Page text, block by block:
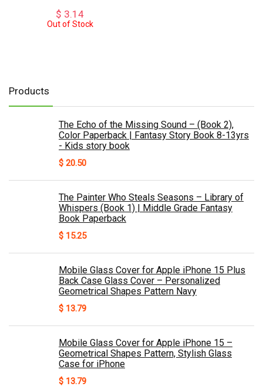
$ 3.14
Out of Stock
Products
The Echo of the Missing Sound – (Book 2),
Color Paperback | Fantasy Story Book 8-13yrs
- Kids story book
$ 20.50
The Painter Who Steals Seasons – Library of
Whispers (Book 1) | Middle Grade Fantasy
Book Paperback
$ 15.25
Mobile Glass Cover for Apple iPhone 15 Plus
Back Case Glass Cover – Personalized
Geometrical Shapes Pattern Navy
$ 13.79
Mobile Glass Cover for Apple iPhone 15 –
Geometrical Shapes Pattern, Stylish Glass
Case for iPhone
$ 13.79